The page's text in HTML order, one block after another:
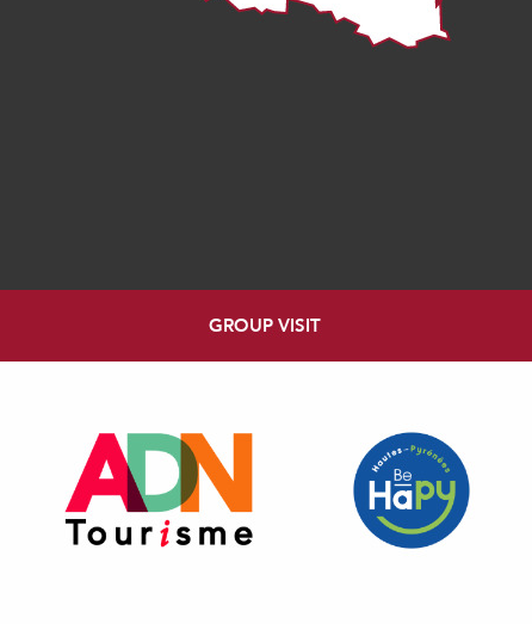
GROUP VISIT